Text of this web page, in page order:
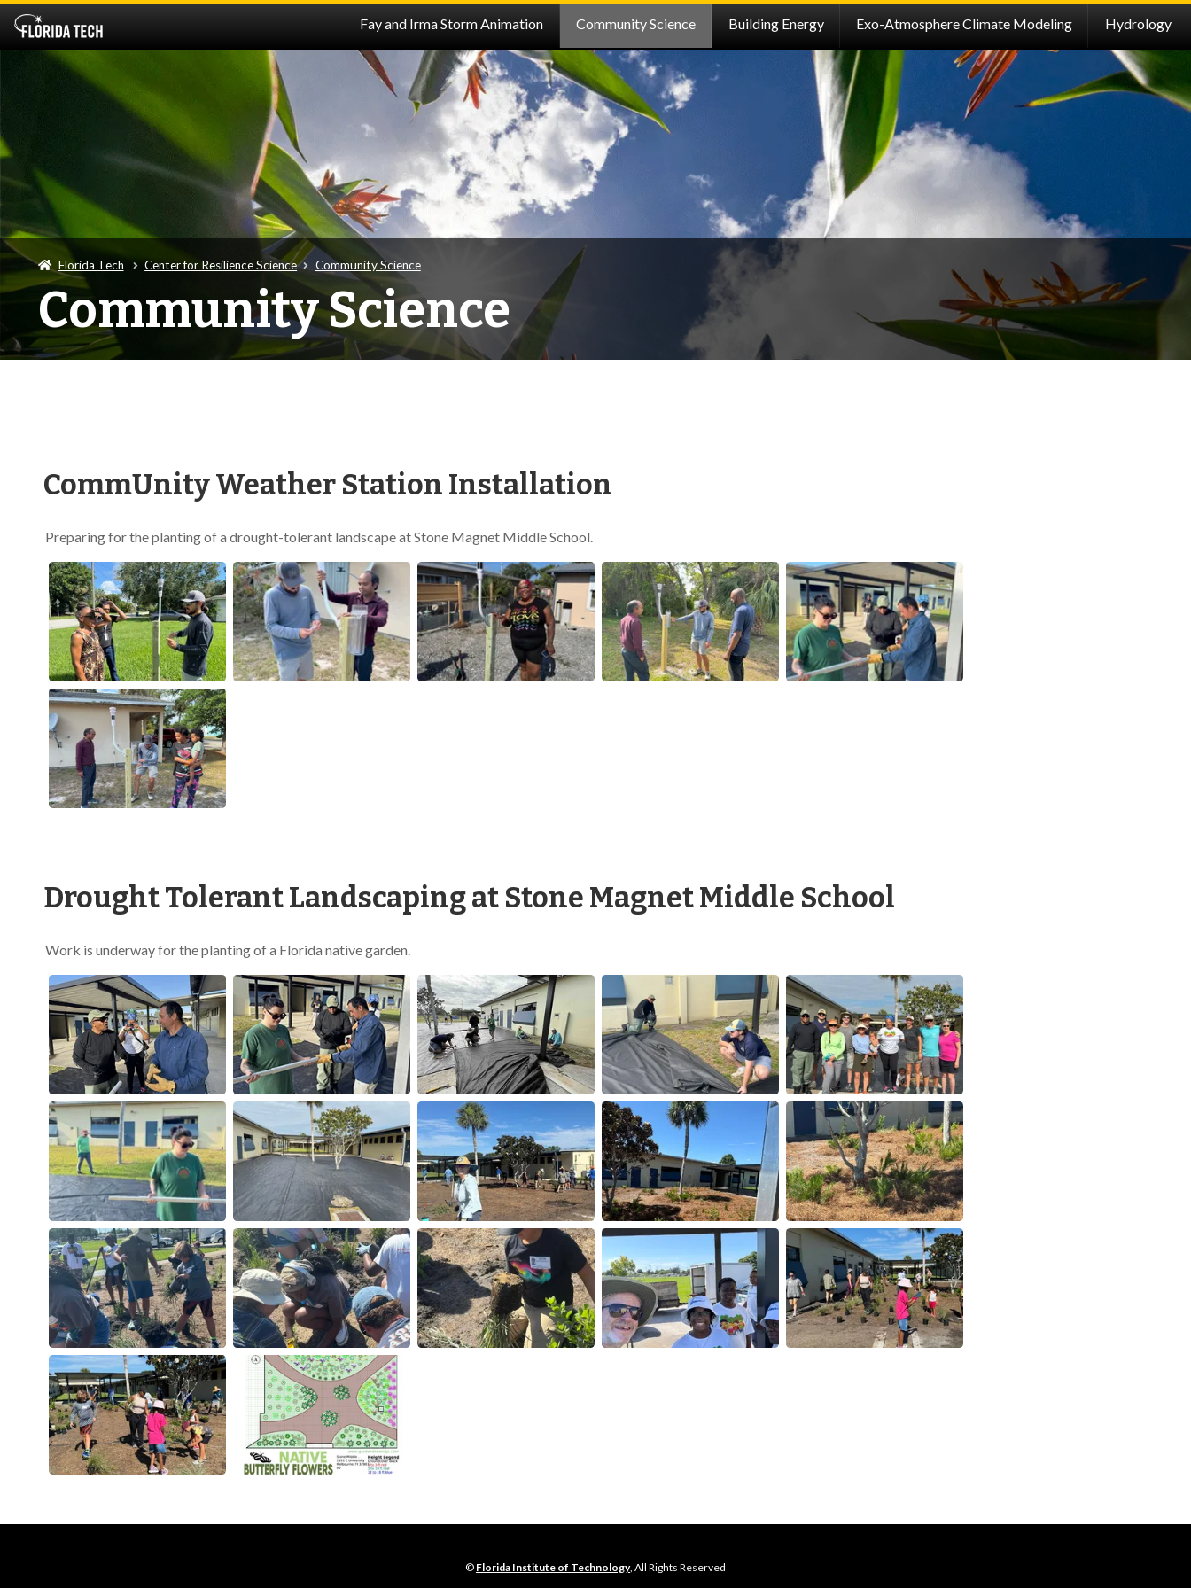
Fay and Irma Storm Animation Community Science Building Energy Exo-Atmosphere Climate Modeling Hydrology
Florida Tech Center for Resilience Science Community Science
Community Science
CommUnity Weather Station Installation
Preparing for the planting of a drought-tolerant landscape at Stone Magnet Middle School.
Drought Tolerant Landscaping at Stone Magnet Middle School
Work is underway for the planting of a Florida native garden.
© Florida Institute of Technology, All Rights Reserved